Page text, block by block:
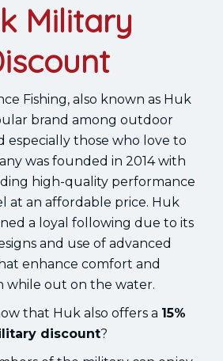
Military
Fishing, also known as Huk
brand among outdoor
especially those who love to
was founded in 2014 with
high-quality performance
at an affordable price. Huk
a loyal following due to its
and use of advanced
enhance comfort and
while out on the water.
that Huk also offers a 15%
discount?